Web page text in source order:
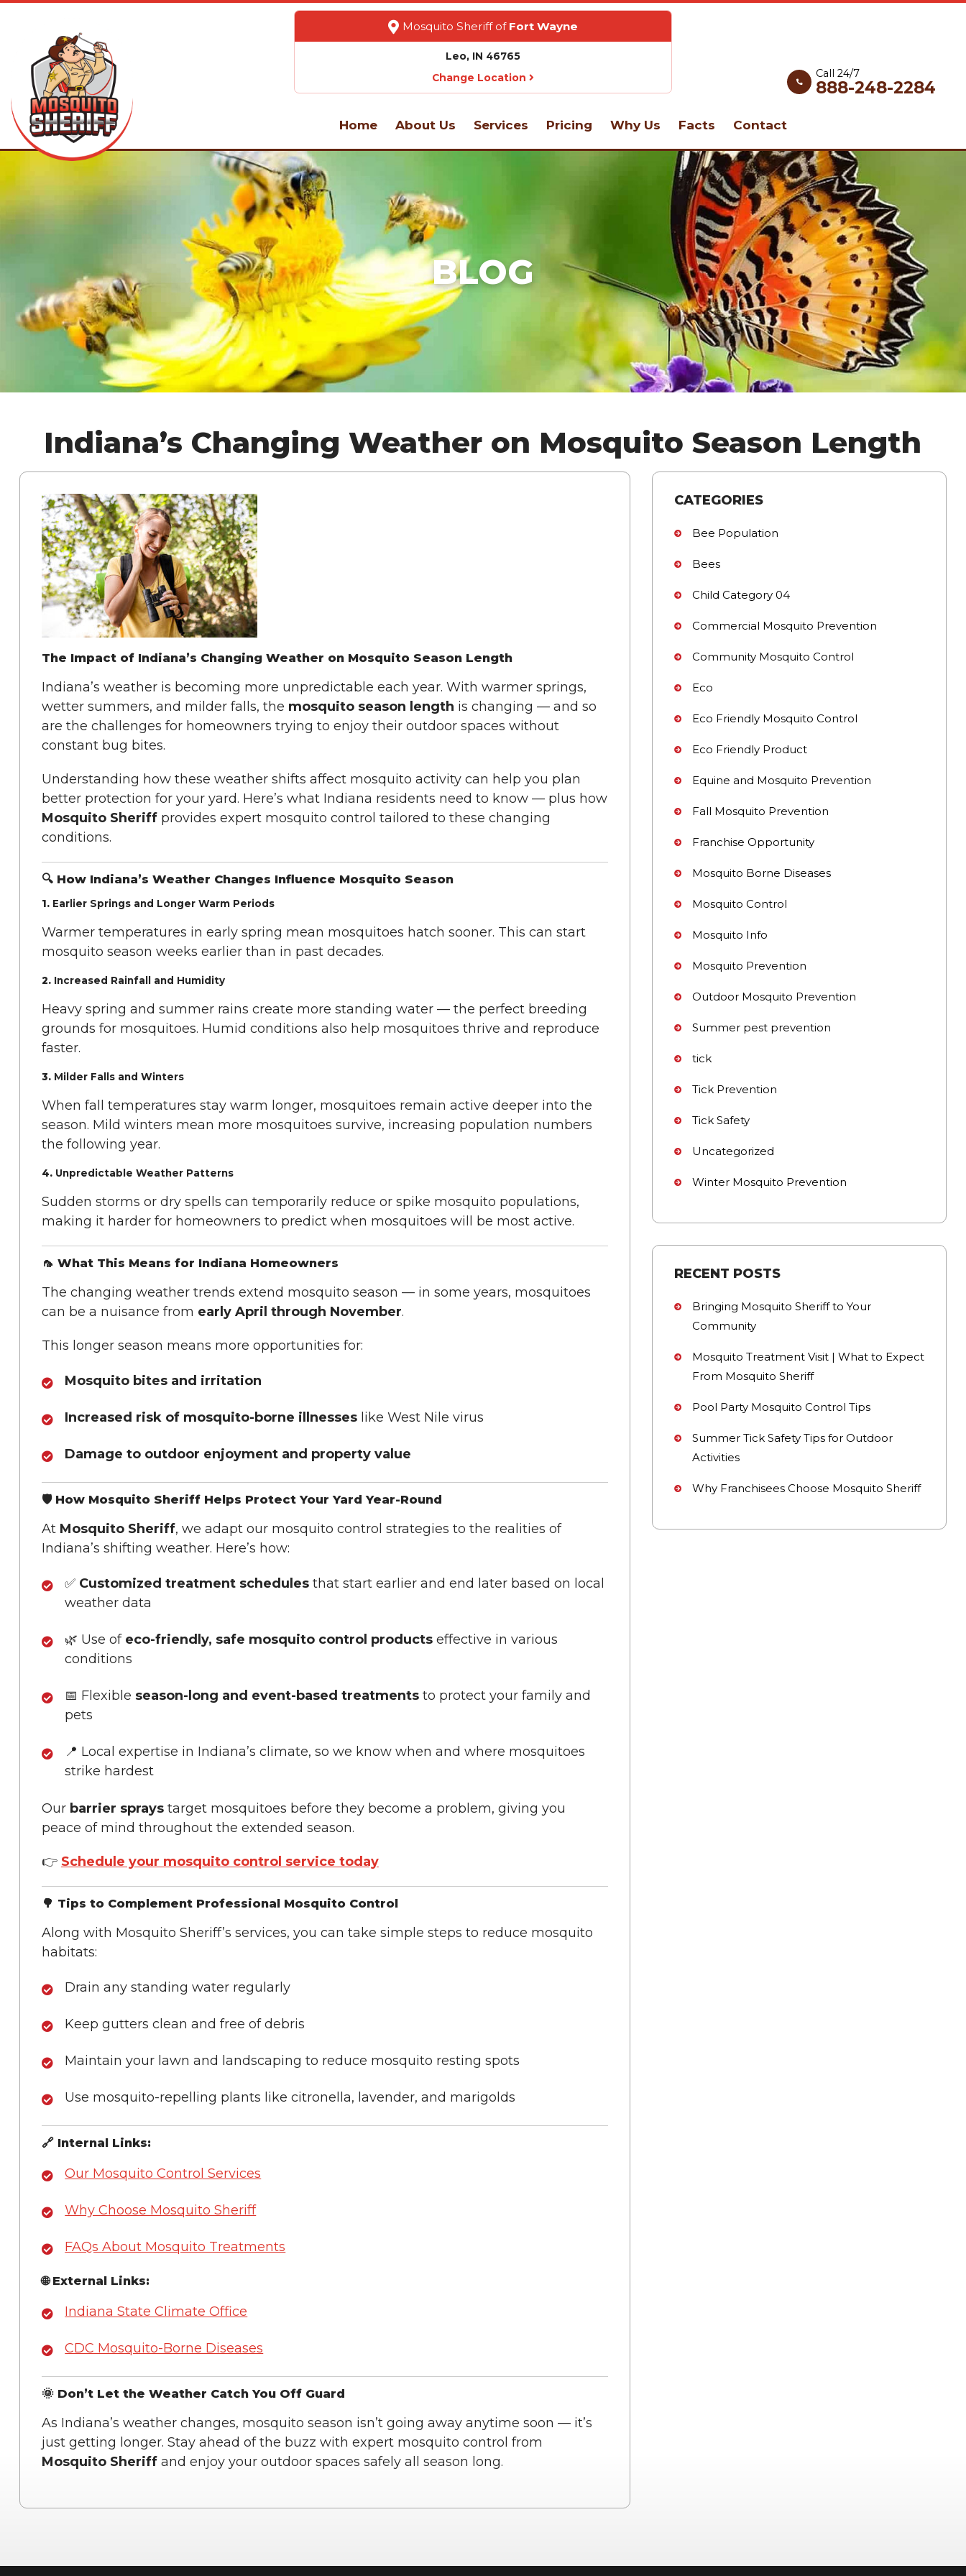
Mosquito Sheriff of Fort Wayne
Leo, IN 46765
Change Location
Home About Us Services Pricing Why Us Facts Contact
Call 24/7
888-248-2284
BLOG
Indiana’s Changing Weather on Mosquito Season Length
The Impact of Indiana’s Changing Weather on Mosquito Season Length
Indiana’s weather is becoming more unpredictable each year. With warmer springs,
wetter summers, and milder falls, the mosquito season length is changing — and so
are the challenges for homeowners trying to enjoy their outdoor spaces without
constant bug bites.
Understanding how these weather shifts affect mosquito activity can help you plan
better protection for your yard. Here’s what Indiana residents need to know — plus how
Mosquito Sheriffprovides expert mosquito control tailored to these changing
conditions.
🔍 How Indiana’s Weather Changes Influence Mosquito Season
1. Earlier Springs and Longer Warm Periods
Warmer temperatures in early spring mean mosquitoes hatch sooner. This can start
mosquito season weeks earlier than in past decades.
2. Increased Rainfall and Humidity
Heavy spring and summer rains create more standing water — the perfect breeding
grounds for mosquitoes. Humid conditions also help mosquitoes thrive and reproduce
faster.
3. Milder Falls and Winters
When fall temperatures stay warm longer, mosquitoes remain active deeper into the
season. Mild winters mean more mosquitoes survive, increasing population numbers
the following year.
4. Unpredictable Weather Patterns
Sudden storms or dry spells can temporarily reduce or spike mosquito populations,
making it harder for homeowners to predict when mosquitoes will be most active.
🦟 What This Means for Indiana Homeowners
The changing weather trends extend mosquito season — in some years, mosquitoes
can be a nuisance from early April through November.
This longer season means more opportunities for:
Mosquito bites and irritation
Increased risk of mosquito-borne illnesses like West Nile virus
Damage to outdoor enjoyment and property value
🛡️ How Mosquito Sheriff Helps Protect Your Yard Year-Round
At Mosquito Sheriff, we adapt our mosquito control strategies to the realities of
Indiana’s shifting weather. Here’s how:
✅ Customized treatment schedules that start earlier and end later based on local
weather data
🌿 Use of eco-friendly, safe mosquito control products effective in various
conditions
📅 Flexible season-long and event-based treatments to protect your family and
pets
📍 Local expertise in Indiana’s climate, so we know when and where mosquitoes
strike hardest
Our barrier spraystarget mosquitoes before they become a problem, giving you
peace of mind throughout the extended season.
👉 Schedule your mosquito control service today
🌳 Tips to Complement Professional Mosquito Control
Along with Mosquito Sheriff’s services, you can take simple steps to reduce mosquito
habitats:
Drain any standing water regularly
Keep gutters clean and free of debris
Maintain your lawn and landscaping to reduce mosquito resting spots
Use mosquito-repelling plants like citronella, lavender, and marigolds
🔗 Internal Links:
Our Mosquito Control Services
Why Choose Mosquito Sheriff
FAQs About Mosquito Treatments
🌐 External Links:
Indiana State Climate Office
CDC Mosquito-Borne Diseases
🌞 Don’t Let the Weather Catch You Off Guard
As Indiana’s weather changes, mosquito season isn’t going away anytime soon — it’s
just getting longer. Stay ahead of the buzz with expert mosquito control from
Mosquito Sheriffand enjoy your outdoor spaces safely all season long.
CATEGORIES
Bee Population
Bees
Child Category 04
Commercial Mosquito Prevention
Community Mosquito Control
Eco
Eco Friendly Mosquito Control
Eco Friendly Product
Equine and Mosquito Prevention
Fall Mosquito Prevention
Franchise Opportunity
Mosquito Borne Diseases
Mosquito Control
Mosquito Info
Mosquito Prevention
Outdoor Mosquito Prevention
Summer pest prevention
tick
Tick Prevention
Tick Safety
Uncategorized
Winter Mosquito Prevention
RECENT POSTS
Bringing Mosquito Sheriff to Your
Community
Mosquito Treatment Visit | What to Expect
From Mosquito Sheriff
Pool Party Mosquito Control Tips
Summer Tick Safety Tips for Outdoor
Activities
Why Franchisees Choose Mosquito Sheriff